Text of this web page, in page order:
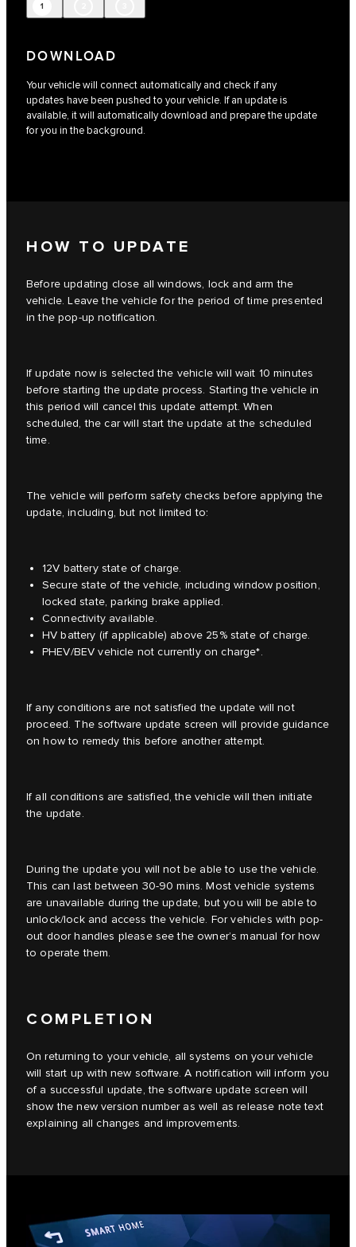
1
DOWNLOAD
Your vehicle will connect automatically and check if any
updates have been pushed to your vehicle. If an update is
available, it will automatically download and prepare the update
for you in the background.
HOW TO UPDATE
Before updating close all windows, lock and arm the
vehicle. Leave the vehicle for the period of time presented
in the pop-up notification.
If update now is selected the vehicle will wait 10 minutes
before starting the update process. Starting the vehicle in
this period will cancel this update attempt. When
scheduled, the car will start the update at the scheduled
time.
The vehicle will perform safety checks before applying the
update, including, but not limited to:
12V battery state of charge.
Secure state of the vehicle, including window position,
locked state, parking brake applied.
Connectivity available.
HV battery (if applicable) above 25% state of charge.
PHEV/BEV vehicle not currently on charge*.
If any conditions are not satisfied the update will not
proceed. The software update screen will provide guidance
on how to remedy this before another attempt.
If all conditions are satisfied, the vehicle will then initiate
the update.
During the update you will not be able to use the vehicle.
This can last between 30-90 mins. Most vehicle systems
are unavailable during the update, but you will be able to
unlock/lock and access the vehicle. For vehicles with pop-
out door handles please see the owner’s manual for how
to operate them.
COMPLETION
On returning to your vehicle, all systems on your vehicle
will start up with new software. A notification will inform you
of a successful update, the software update screen will
show the new version number as well as release note text
explaining all changes and improvements.